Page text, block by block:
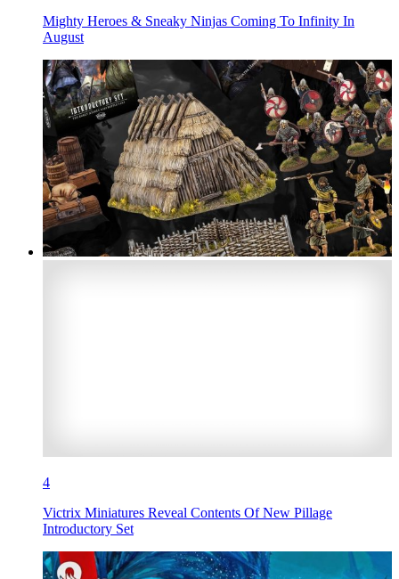
Mighty Heroes & Sneaky Ninjas Coming To Infinity In
August
4
Victrix Miniatures Reveal Contents Of New Pillage
Introductory Set